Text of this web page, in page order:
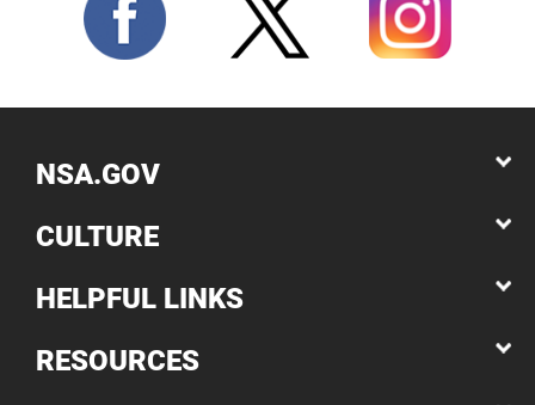
of discovery where science, technology,
engineering and...
NSA.GOV
CULTURE
HELPFUL LINKS
RESOURCES